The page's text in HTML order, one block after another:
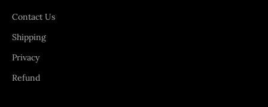
Contact Us
Shipping
Privacy
Refund